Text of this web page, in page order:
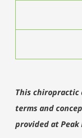
This chiropractic
terms and
provided at